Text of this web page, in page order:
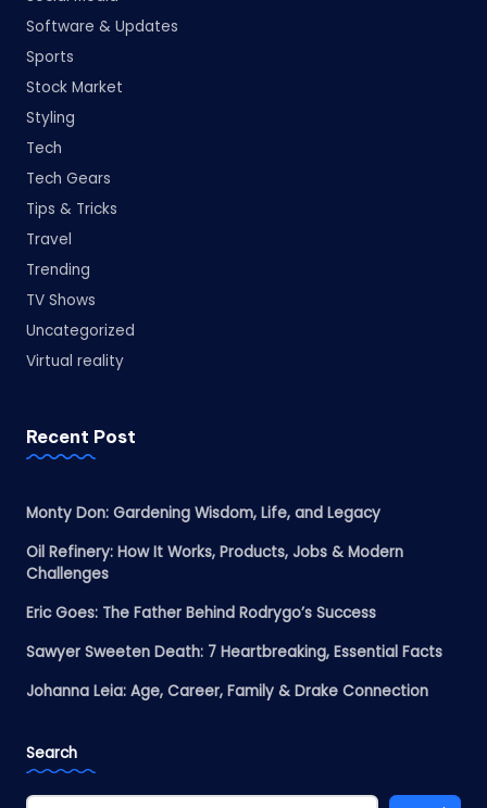
Software & Updates
Sports
Stock Market
Styling
Tech
Tech Gears
Tips & Tricks
Travel
Trending
TV Shows
Uncategorized
Virtual reality
Recent Post
Monty Don: Gardening Wisdom, Life, and Legacy
Oil Refinery: How It Works, Products, Jobs & Modern
Challenges
Eric Goes: The Father Behind Rodrygo’s Success
Sawyer Sweeten Death: 7 Heartbreaking, Essential Facts
Johanna Leia: Age, Career, Family & Drake Connection
Search